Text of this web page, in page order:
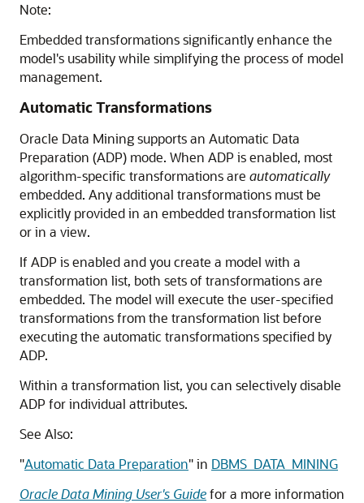
Note:
Embedded transformations significantly enhance the
model's usability while simplifying the process of model
management.
Automatic Transformations
Oracle Data Mining supports an Automatic Data
Preparation (ADP) mode. When ADP is enabled, most
algorithm-specific transformations are automatically
embedded. Any additional transformations must be
explicitly provided in an embedded transformation list
or in a view.
If ADP is enabled and you create a model with a
transformation list, both sets of transformations are
embedded. The model will execute the user-specified
transformations from the transformation list before
executing the automatic transformations specified by
ADP.
Within a transformation list, you can selectively disable
ADP for individual attributes.
See Also:
"Automatic Data Preparation"in DBMS_DATA_MINING
Oracle Data Mining User's Guidefor a more information